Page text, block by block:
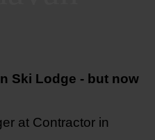
Ski Lodge - but now
at Contractor in